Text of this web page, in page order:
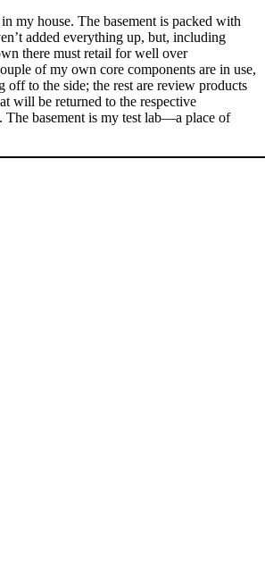
my house. The basement is packed with
added everything up, but, including
there must retail for well over
of my own core components are in use,
off to the side; the rest are review products
will be returned to the respective
The basement is my test lab—a place of